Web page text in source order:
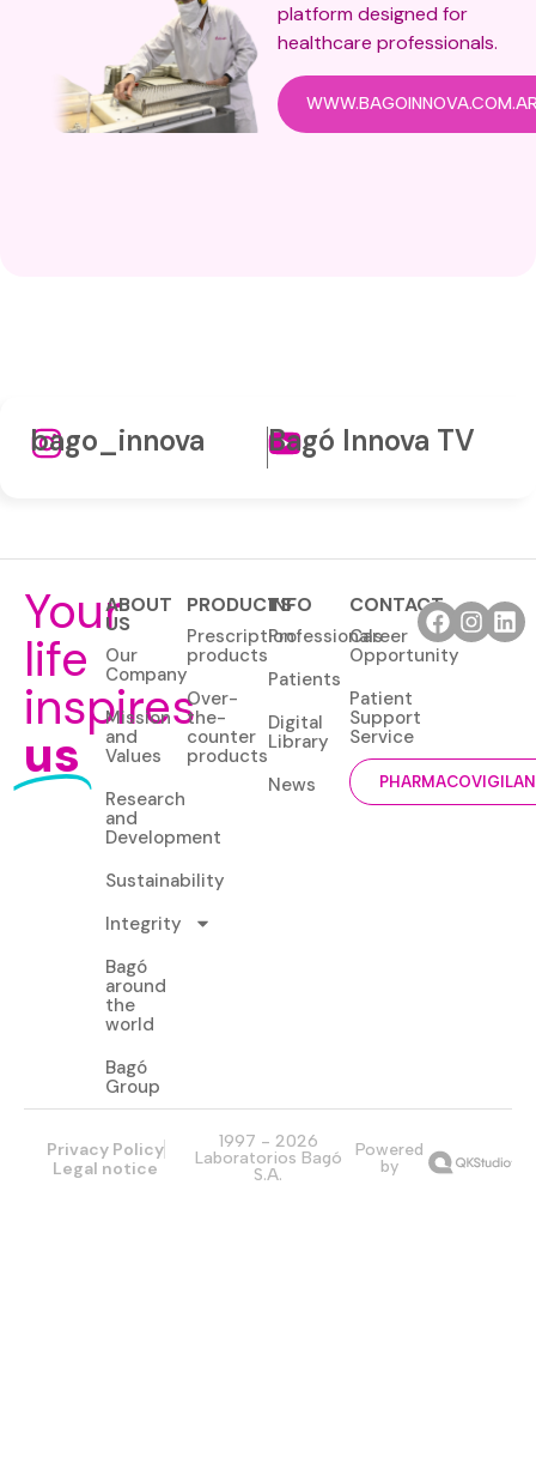
platform designed for
healthcare professionals.
bago_innova Bagó Innova TV
Your
life
inspires
us
ABOUT
US
Our
Company
Mission
and
Values
Research
and
Development
Sustainability
Integrity
Bagó
around
the
world
Bagó
Group
PRODUCTS
Prescription
products
Over-
the-
counter
products
INFO
Professionals
Patients
Digital
Library
News
CONTACT
Career
Opportunity
Patient
Support
Service
Privacy Policy
Legal notice
1997 - 2026
Laboratorios Bagó
S.A.
Powered
by